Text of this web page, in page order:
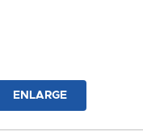
ENLARGE